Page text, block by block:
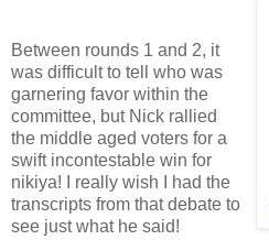
Between rounds 1 and 2, it
was difficult to tell who was
garnering favor within the
committee, but Nick rallied
the middle aged voters for a
swift incontestable win for
nikiya! I really wish I had the
transcripts from that debate to
see just what he said!